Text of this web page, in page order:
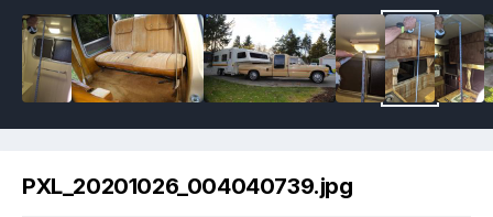
PXL_20201026_004040739.jpg